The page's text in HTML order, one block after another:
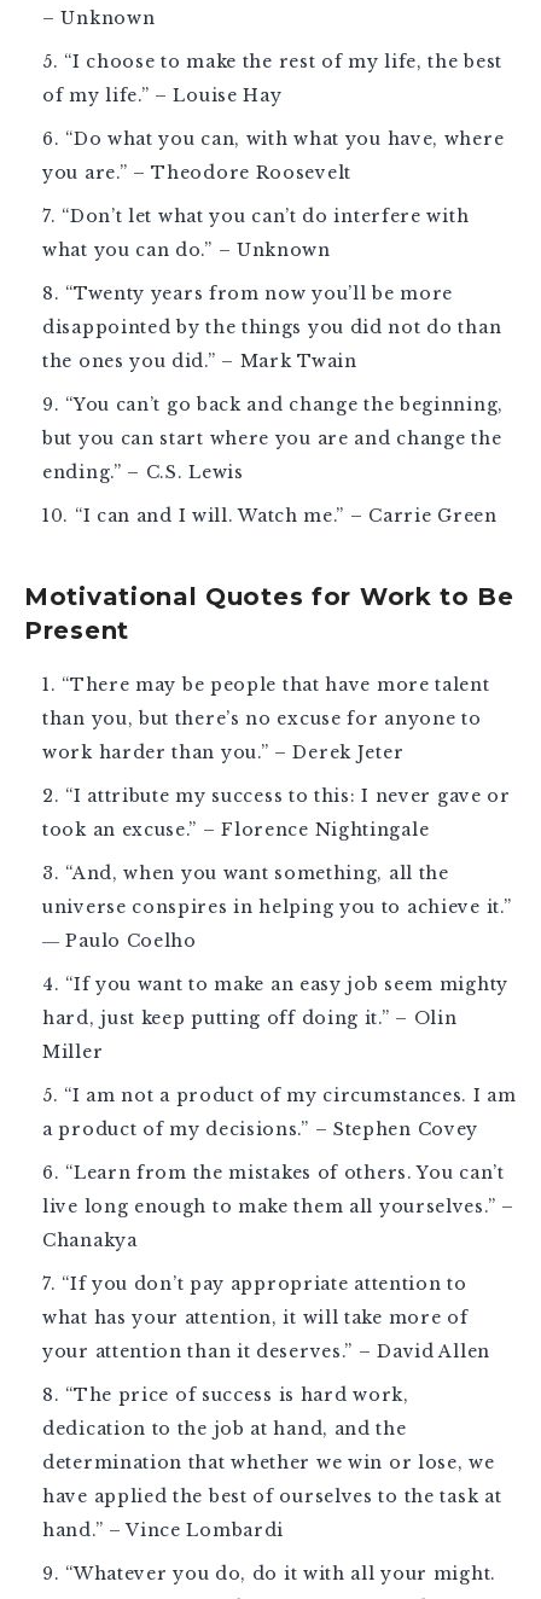
– Unknown
“I choose to make the rest of my life, the best
of my life.” – Louise Hay
“Do what you can, with what you have, where
you are.” – Theodore Roosevelt
“Don’t let what you can’t do interfere with
what you can do.” – Unknown
“Twenty years from now you’ll be more
disappointed by the things you did not do than
the ones you did.” – Mark Twain
“You can’t go back and change the beginning,
but you can start where you are and change the
ending.” – C.S. Lewis
“I can and I will. Watch me.” – Carrie Green
Motivational Quotes for Work to Be
Present
“There may be people that have more talent
than you, but there’s no excuse for anyone to
work harder than you.” – Derek Jeter
“I attribute my success to this: I never gave or
took an excuse.” – Florence Nightingale
“And, when you want something, all the
universe conspires in helping you to achieve it.”
― Paulo Coelho
“If you want to make an easy job seem mighty
hard, just keep putting off doing it.” – Olin
Miller
“I am not a product of my circumstances. I am
a product of my decisions.” – Stephen Covey
“Learn from the mistakes of others. You can’t
live long enough to make them all yourselves.” –
Chanakya
“If you don’t pay appropriate attention to
what has your attention, it will take more of
your attention than it deserves.” – David Allen
“The price of success is hard work,
dedication to the job at hand, and the
determination that whether we win or lose, we
have applied the best of ourselves to the task at
hand.” – Vince Lombardi
“Whatever you do, do it with all your might.